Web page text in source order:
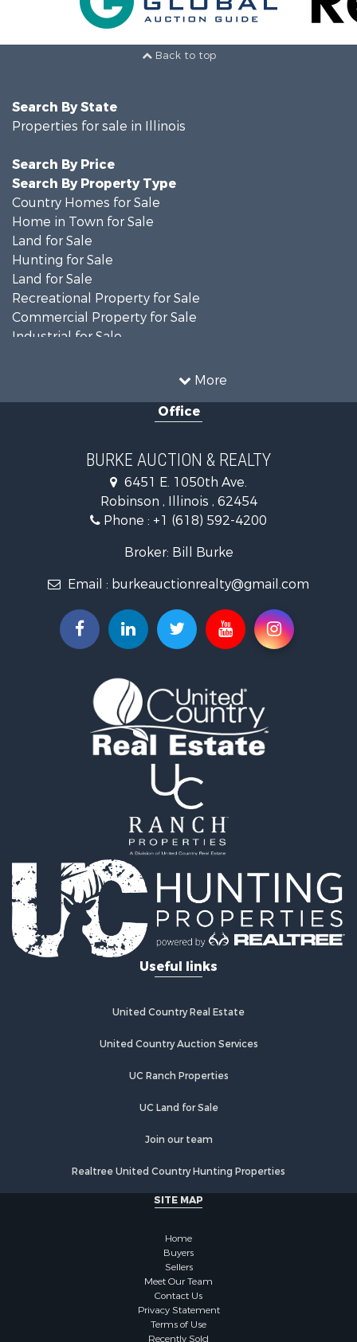
Back to top
More
Search By State
Properties for sale in Illinois
Search By Price
Search By Property Type
Country Homes for Sale
Home in Town for Sale
Land for Sale
Hunting for Sale
Land for Sale
Recreational Property for Sale
Commercial Property for Sale
Industrial for Sale
Investment & Income for Sale
Retirement & Active Adult for Sale
Properties for sale in Richland county, IL
Properties for sale in Crawford county, IL
Properties for sale in Jasper county, IL
Search By City
Properties for sale in Oblong, IL
Properties for sale in Stoy, IL
Properties for sale in Hutsonville, IL
Properties for sale in Palestine, IL
Properties for sale in Robinson, IL
Office
BURKE AUCTION & REALTY
6451 E. 1050th Ave.
Robinson , Illinois , 62454
Phone : +1 (618) 592-4200
Broker: Bill Burke
Email : burkeauctionrealty@gmail.com
Useful links
United Country Real Estate
United Country Auction Services
UC Ranch Properties
UC Land for Sale
Join our team
Realtree United Country Hunting Properties
SITE MAP
Home
Buyers
Sellers
Meet Our Team
Contact Us
Privacy Statement
Terms of Use
Recently Sold